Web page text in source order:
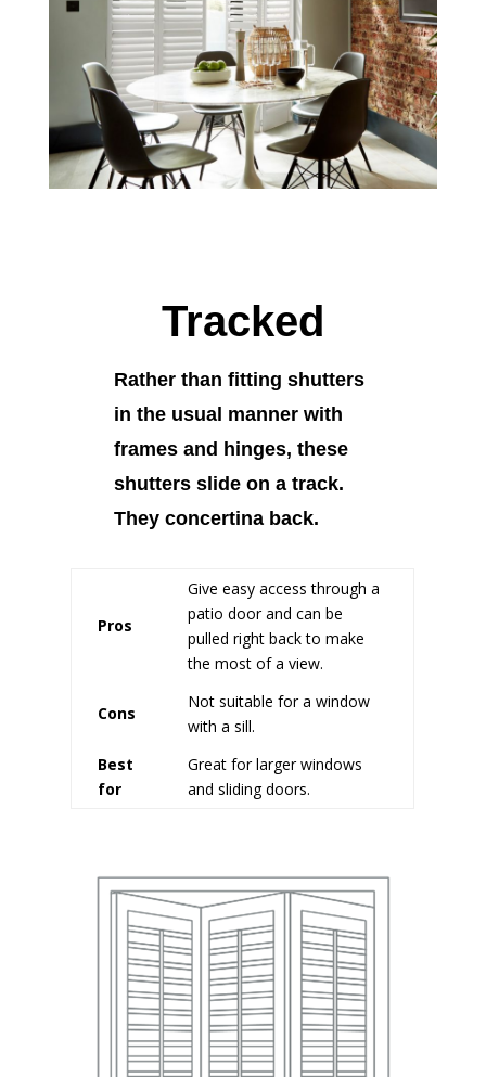
Tracked
Rather than fitting shutters
in the usual manner with
frames and hinges, these
shutters slide on a track.
They concertina back.
Pros
Give easy access through a
patio door and can be
pulled right back to make
the most of a view.
Cons
Not suitable for a window
with a sill.
Best
for
Great for larger windows
and sliding doors.